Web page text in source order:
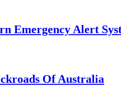
Emergency Alert
Of Australia